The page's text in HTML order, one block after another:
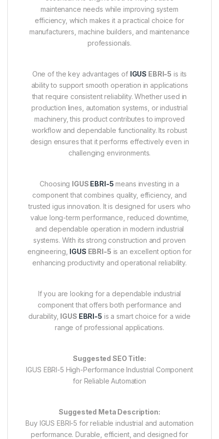
maintenance needs while improving system
efficiency, which makes it a practical choice for
manufacturers, machine builders, and maintenance
professionals.
One of the key advantages of IGUS EBRI-5 is its
ability to support smooth operation in applications
that require consistent reliability. Whether used in
production lines, automation systems, or industrial
machinery, this product contributes to improved
workflow and dependable functionality. Its robust
design ensures that it performs effectively even in
challenging environments.
Choosing IGUS EBRI-5 means investing in a
component that combines quality, efficiency, and
trusted igus innovation. It is designed for users who
value long-term performance, reduced downtime,
and dependable operation in modern industrial
systems. With its strong construction and proven
engineering, IGUS EBRI-5 is an excellent option for
enhancing productivity and operational reliability.
If you are looking for a dependable industrial
component that offers both performance and
durability, IGUS EBRI-5 is a smart choice for a wide
range of professional applications.
Suggested SEO Title:
IGUS EBRI-5 High-Performance Industrial Component
for Reliable Automation
Suggested Meta Description:
Buy IGUS EBRI-5 for reliable industrial and automation
performance. Durable, efficient, and designed for